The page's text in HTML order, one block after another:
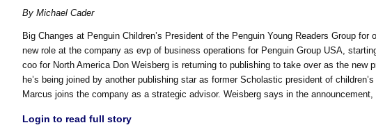
By Michael Cader
Big Changes at Penguin Children’s President of the Penguin Young Readers Group
new role at the company as evp of business operations for Penguin Group USA,
coo for North America Don Weisberg is returning to publishing to take over as the new
he’s being joined by another publishing star as former Scholastic president of
Marcus joins the company as a strategic advisor. Weisberg says in the announcement,
Login to read full story